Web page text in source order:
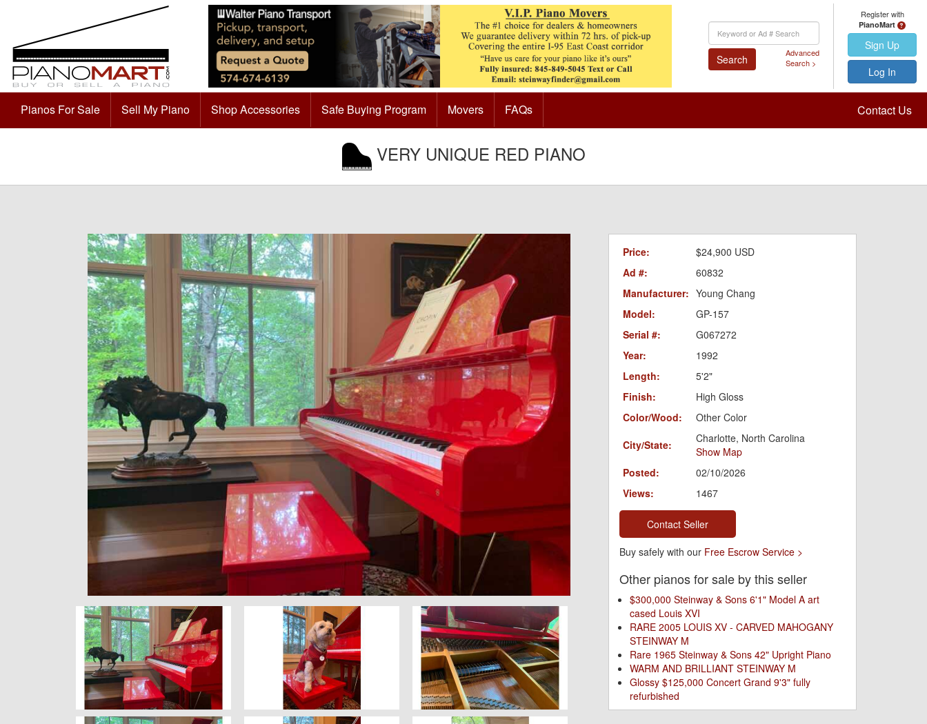
Keyword
Search
Search
Advanced
Search >
Register with
PianoMart
Sign Up
Log In
Pianos For Sale Sell My Piano Shop Accessories Safe Buying Program Movers FAQs Contact Us
VERY UNIQUE RED PIANO
Price:
$24,900 USD
Ad #:
60832
Manufacturer: Young Chang
Model:
GP-157
Serial #:
G067272
Year:
1992
Length:
5'2"
Finish:
High Gloss
Color/Wood:
Other Color
City/State:
Charlotte, North Carolina
Show Map
Posted:
02/10/2026
Views:
1467
Contact Seller
Buy safely with our Free Escrow Service >
Other pianos for sale by this seller
$300,000 Steinway & Sons 6'1" Model A art
cased Louis XVI
RARE 2005 LOUIS XV - CARVED MAHOGANY
STEINWAY M
Rare 1965 Steinway & Sons 42" Upright Piano
WARM AND BRILLIANT STEINWAY M
Glossy $125,000 Concert Grand 9'3" fully
refurbished